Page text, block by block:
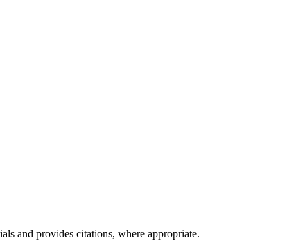
and provides citations, where appropriate.